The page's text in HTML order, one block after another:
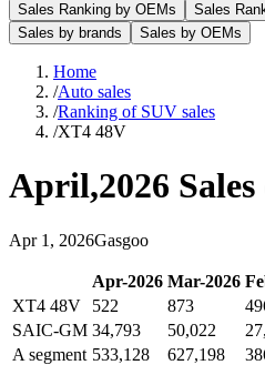
Sales Ranking by OEMs
Sales
Sales by brands
Sales by OEMs
Home
/Auto sales
/Ranking of SUV sales
/XT4 48V
April,2026
Apr 1 , 2026Gasgoo
Apr-2026 Mar-2026
XT4 48V
522 873
SAIC-GM 34,793 50,022
A segment 533,128 627,198